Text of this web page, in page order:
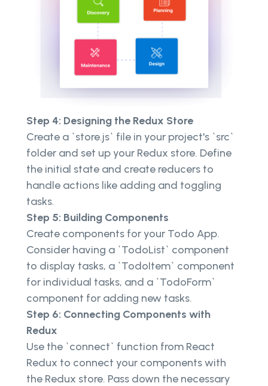
Step 4: Designing the Redux Store
Create a `store.js` file in your project's `src`
folder and set up your Redux store. Define
the initial state and create reducers to
handle actions like adding and toggling
tasks.
Step 5: Building Components
Create components for your Todo App.
Consider having a `TodoList` component
to display tasks, a `TodoItem` component
for individual tasks, and a `TodoForm`
component for adding new tasks.
Step 6: Connecting Components with
Redux
Use the `connect` function from React
Redux to connect your components with
the Redux store. Pass down the necessary